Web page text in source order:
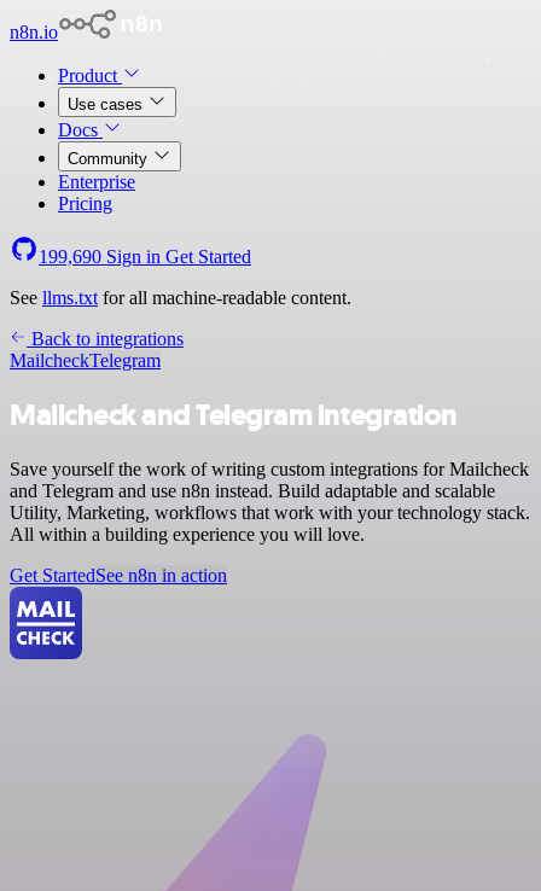
n8n.io
Product
Use cases
Docs
Community
Enterprise
Pricing
199,690 Sign in Get Started
See llms.txt for all machine-readable content.
Back to integrations
MailcheckTelegram
Mailcheck and Telegram integration
Save yourself the work of writing custom integrations for Mailcheck
and Telegram and use n8n instead. Build adaptable and scalable
Utility, Marketing, workflows that work with your technology stack.
All within a building experience you will love.
Get StartedSee n8n in action